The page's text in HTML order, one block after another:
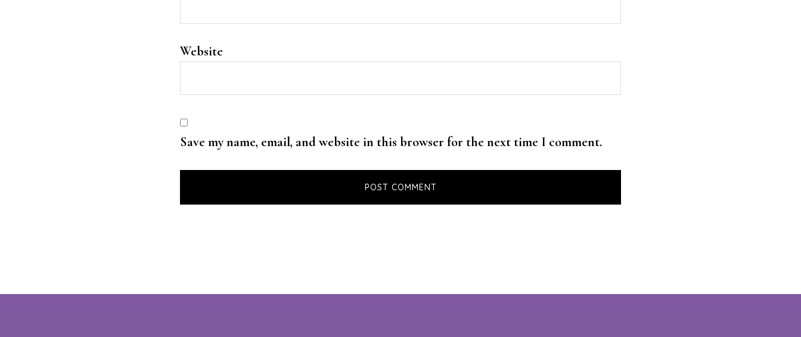
Website
Save my name, email, and website in this browser for the next time I comment.